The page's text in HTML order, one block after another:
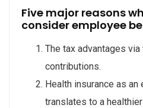
Five major reasons
consider employee
The tax advantages
contributions.
Health insurance as
translates to a